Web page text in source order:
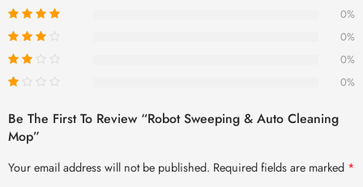
0%
0%
0%
0%
Be The First To Review “Robot Sweeping & Auto Cleaning
Mop”
Your email address will not be published. Required fields are marked *